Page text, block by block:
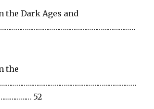
the Dark Ages and
the
52